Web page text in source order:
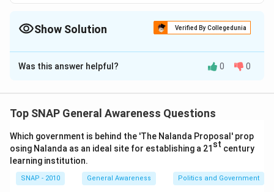
Show Solution Verified By Collegedunia
The Correct Option isD
Solution and Explanation
activist awarded the Nobel Peace Prize for his 'long
in China.' He was recognized for his dedication to
promoting human rights and democracy in a challenging
environment. Other options listed do not match the
description provided for this specific Nobel Peace
Was this answer helpful? 0 0
Top SNAP General Awareness Questions
Which government is behind the 'The Nalanda Proposal' prop
osing Nalanda as an ideal site for establishing a 21 st century
learning institution.
SNAP - 2010 General Awareness Politics and Government